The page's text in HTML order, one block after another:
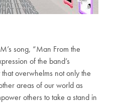
song, “Man From the
of the band’s
overwhelms not only the
areas of our world as
others to take a stand in